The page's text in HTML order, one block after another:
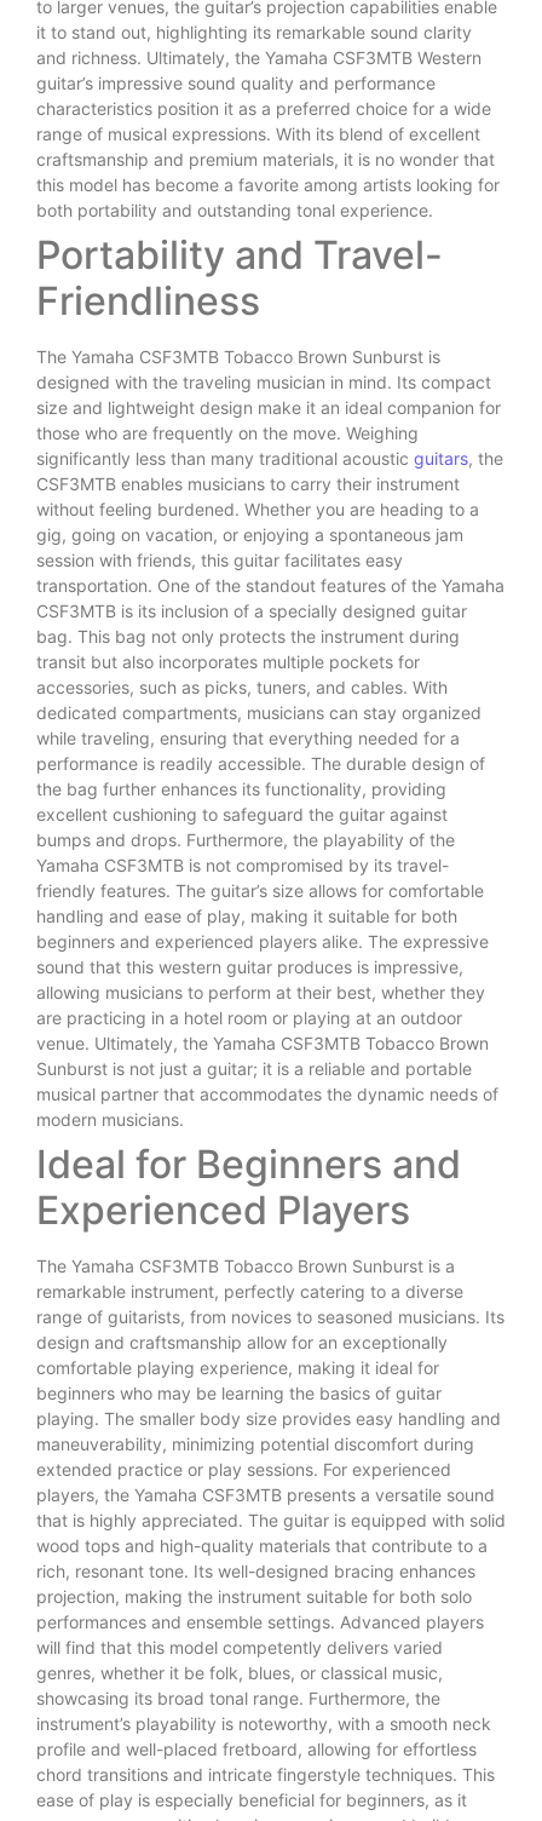
to larger venues, the guitar’s projection capabilities enable
it to stand out, highlighting its remarkable sound clarity
and richness. Ultimately, the Yamaha CSF3MTB Western
guitar’s impressive sound quality and performance
characteristics position it as a preferred choice for a wide
range of musical expressions. With its blend of excellent
craftsmanship and premium materials, it is no wonder that
this model has become a favorite among artists looking for
both portability and outstanding tonal experience.
Portability and Travel-
Friendliness
The Yamaha CSF3MTB Tobacco Brown Sunburst is
designed with the traveling musician in mind. Its compact
size and lightweight design make it an ideal companion for
those who are frequently on the move. Weighing
significantly less than many traditional acoustic guitars, the
CSF3MTB enables musicians to carry their instrument
without feeling burdened. Whether you are heading to a
gig, going on vacation, or enjoying a spontaneous jam
session with friends, this guitar facilitates easy
transportation. One of the standout features of the Yamaha
CSF3MTB is its inclusion of a specially designed guitar
bag. This bag not only protects the instrument during
transit but also incorporates multiple pockets for
accessories, such as picks, tuners, and cables. With
dedicated compartments, musicians can stay organized
while traveling, ensuring that everything needed for a
performance is readily accessible. The durable design of
the bag further enhances its functionality, providing
excellent cushioning to safeguard the guitar against
bumps and drops. Furthermore, the playability of the
Yamaha CSF3MTB is not compromised by its travel-
friendly features. The guitar’s size allows for comfortable
handling and ease of play, making it suitable for both
beginners and experienced players alike. The expressive
sound that this western guitar produces is impressive,
allowing musicians to perform at their best, whether they
are practicing in a hotel room or playing at an outdoor
venue. Ultimately, the Yamaha CSF3MTB Tobacco Brown
Sunburst is not just a guitar; it is a reliable and portable
musical partner that accommodates the dynamic needs of
modern musicians.
Ideal for Beginners and
Experienced Players
The Yamaha CSF3MTB Tobacco Brown Sunburst is a
remarkable instrument, perfectly catering to a diverse
range of guitarists, from novices to seasoned musicians. Its
design and craftsmanship allow for an exceptionally
comfortable playing experience, making it ideal for
beginners who may be learning the basics of guitar
playing. The smaller body size provides easy handling and
maneuverability, minimizing potential discomfort during
extended practice or play sessions. For experienced
players, the Yamaha CSF3MTB presents a versatile sound
that is highly appreciated. The guitar is equipped with solid
wood tops and high-quality materials that contribute to a
rich, resonant tone. Its well-designed bracing enhances
projection, making the instrument suitable for both solo
performances and ensemble settings. Advanced players
will find that this model competently delivers varied
genres, whether it be folk, blues, or classical music,
showcasing its broad tonal range. Furthermore, the
instrument’s playability is noteworthy, with a smooth neck
profile and well-placed fretboard, allowing for effortless
chord transitions and intricate fingerstyle techniques. This
ease of play is especially beneficial for beginners, as it